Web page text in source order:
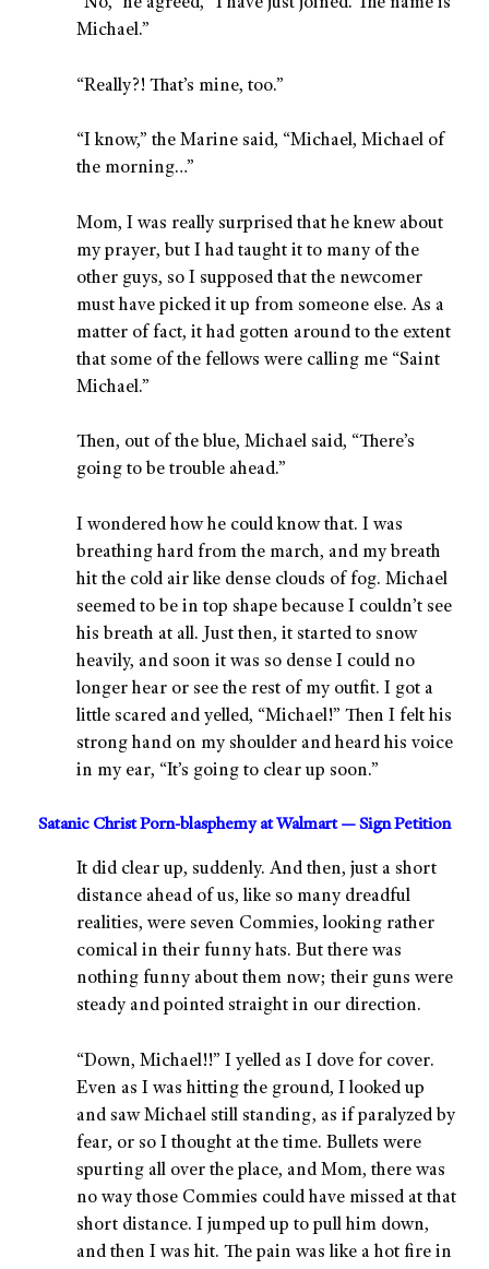
“No,” he agreed, “I have just joined. The name is
Michael.”
“Really?! That’s mine, too.”
“I know,” the Marine said, “Michael, Michael of
the morning…”
Mom, I was really surprised that he knew about
my prayer, but I had taught it to many of the
other guys, so I supposed that the newcomer
must have picked it up from someone else. As a
matter of fact, it had gotten around to the extent
that some of the fellows were calling me “Saint
Michael.”
Then, out of the blue, Michael said, “There’s
going to be trouble ahead.”
I wondered how he could know that. I was
breathing hard from the march, and my breath
hit the cold air like dense clouds of fog. Michael
seemed to be in top shape because I couldn’t see
his breath at all. Just then, it started to snow
heavily, and soon it was so dense I could no
longer hear or see the rest of my outfit. I got a
little scared and yelled, “Michael!” Then I felt his
strong hand on my shoulder and heard his voice
in my ear, “It’s going to clear up soon.”
Satanic Christ Porn-blasphemy at Walmart — Sign Petition
It did clear up, suddenly. And then, just a short
distance ahead of us, like so many dreadful
realities, were seven Commies, looking rather
comical in their funny hats. But there was
nothing funny about them now; their guns were
steady and pointed straight in our direction.
“Down, Michael!!” I yelled as I dove for cover.
Even as I was hitting the ground, I looked up
and saw Michael still standing, as if paralyzed by
fear, or so I thought at the time. Bullets were
spurting all over the place, and Mom, there was
no way those Commies could have missed at that
short distance. I jumped up to pull him down,
and then I was hit. The pain was like a hot fire in